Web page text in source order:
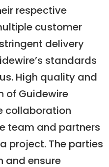
respective
customer
delivery
standards
High quality and
of Guidewire
collaboration
team and partners
project. The parties
and ensure